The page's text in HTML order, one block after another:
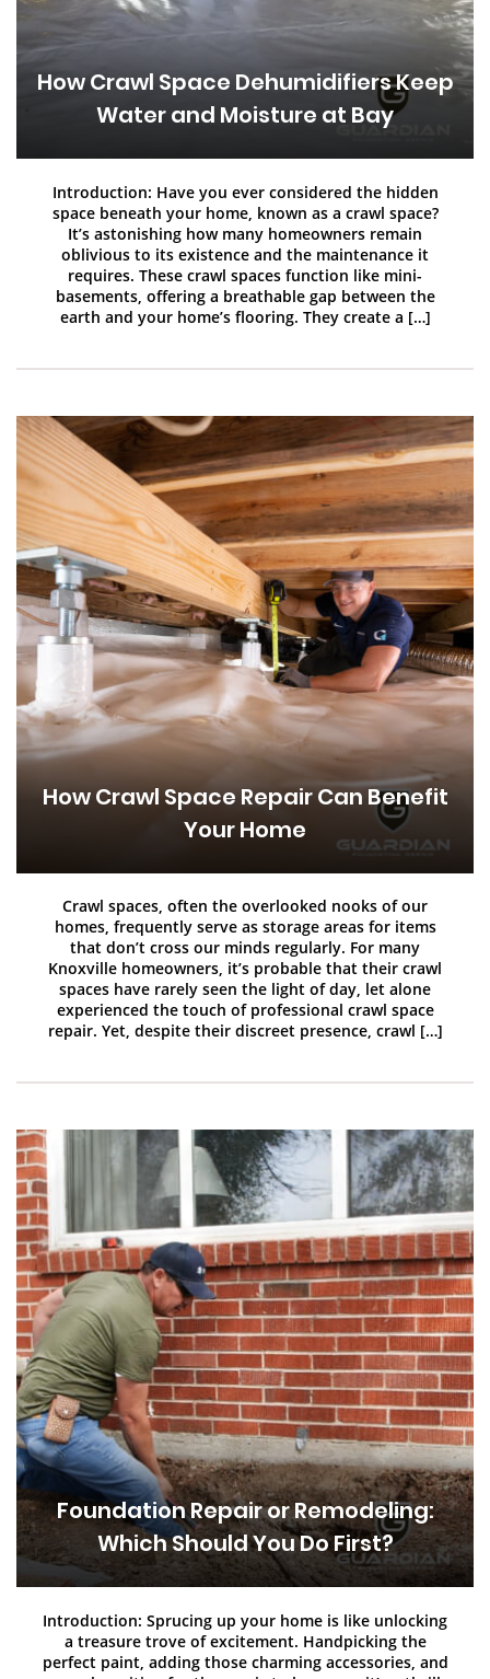
How Crawl Space Dehumidifiers Keep
Water and Moisture at Bay
Introduction: Have you ever considered the hidden
space beneath your home, known as a crawl space?
It’s astonishing how many homeowners remain
oblivious to its existence and the maintenance it
requires. These crawl spaces function like mini-
basements, offering a breathable gap between the
earth and your home’s flooring. They create a […]
How Crawl Space Repair Can Benefit
Your Home
Crawl spaces, often the overlooked nooks of our
homes, frequently serve as storage areas for items
that don’t cross our minds regularly. For many
Knoxville homeowners, it’s probable that their crawl
spaces have rarely seen the light of day, let alone
experienced the touch of professional crawl space
repair. Yet, despite their discreet presence, crawl […]
Foundation Repair or Remodeling:
Which Should You Do First?
Introduction: Sprucing up your home is like unlocking
a treasure trove of excitement. Handpicking the
perfect paint, adding those charming accessories, and